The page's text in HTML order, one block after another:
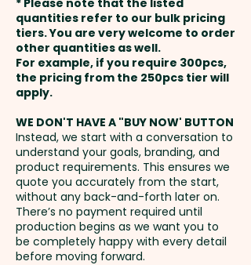
payment
Setup Fee:AU$80.00
Freight:
address in Australia
GST:Prices displayed are
excluding GST
* Please note that the listed
quantities refer to our bulk pricing
tiers. You are very welcome to order
other quantities as well.
For example, if you require 300pcs,
the pricing from the 250pcs tier will
apply.
WE DON'T HAVE A "BUY NOW' BUTTON
Instead, we start with a conversation to
understand your goals, branding, and
product requirements. This ensures we
quote you accurately from the start,
without any back-and-forth later on.
There’s no payment required until
production begins as we want you to
be completely happy with every detail
before moving forward.